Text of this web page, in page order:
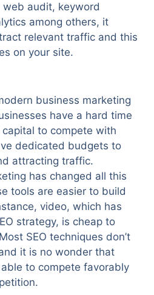
audit, keyword
among others, it
relevant traffic and this
on your site.
business marketing
have a hard time
to compete with
dedicated budgets to
attracting traffic.
has changed all this
tools are easier to build
video, which has
strategy, is cheap to
SEO techniques don’t
it is no wonder that
to compete favorably